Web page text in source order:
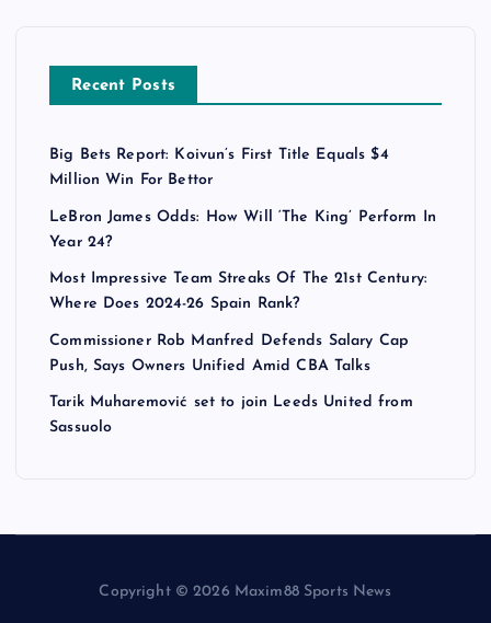
Recent Posts
Big Bets Report: Koivun’s First Title Equals $4
Million Win For Bettor
LeBron James Odds: How Will ‘The King’ Perform In
Year 24?
Most Impressive Team Streaks Of The 21st Century:
Where Does 2024-26 Spain Rank?
Commissioner Rob Manfred Defends Salary Cap
Push, Says Owners Unified Amid CBA Talks
Tarik Muharemović set to join Leeds United from
Sassuolo
Copyright © 2026 Maxim88 Sports News